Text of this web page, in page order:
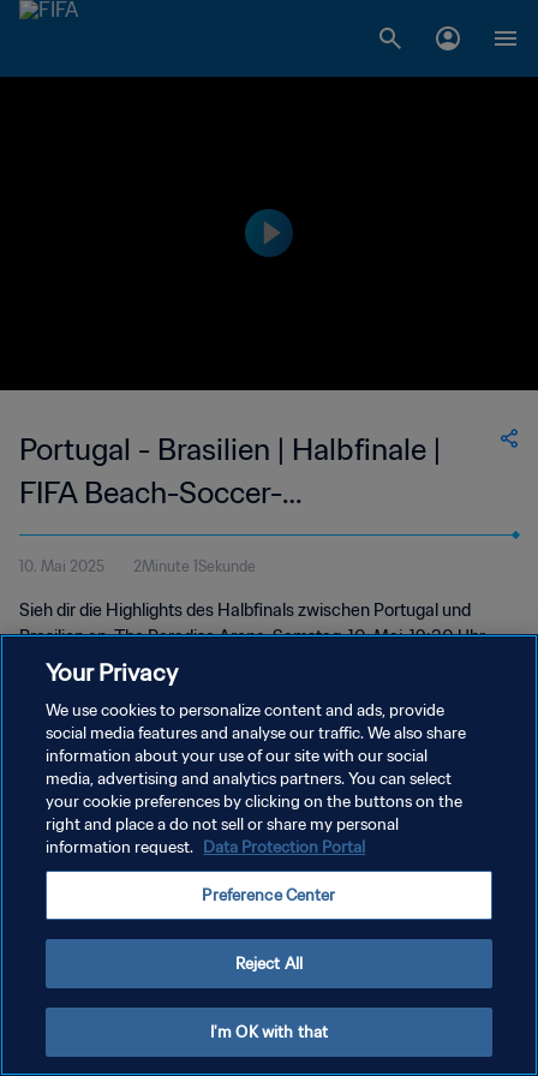
Portugal - Brasilien | Halbfinale |
FIFA Beach-Soccer-
Weltmeisterschaft Seychellen
2025™ | Highlights
10. Mai 2025 2Minute 1Sekunde
Sieh dir die Highlights des Halbfinals zwischen Portugal und
Brasilien an. The Paradise Arena, Samstag, 10. Mai, 19:30 Uhr
(Ortszeit).
DATENSCHUTZ
NUTZUNGSBEDINGUNGEN
COOKIE-EINSTELLUNGEN VERWALTEN
Copyright © 1994 - 2026 FIFA. Alle Rechte vorbehalten.
Your Privacy
We use cookies to personalize content and ads, provide
social media features and analyse our traffic. We also share
information about your use of our site with our social
media, advertising and analytics partners. You can select
your cookie preferences by clicking on the buttons on the
right and place a do not sell or share my personal
information request. Data Protection Portal
Preference Center
Reject All
I'm OK with that